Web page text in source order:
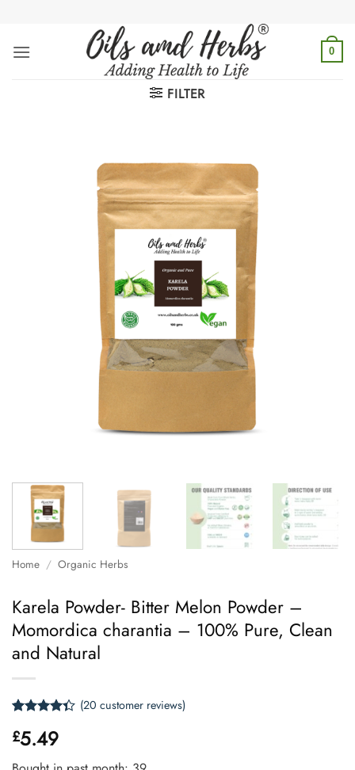
content
0
FILTER
Home / Organic Herbs
Karela Powder- Bitter Melon Powder –
Momordica charantia – 100% Pure, Clean
and Natural
4.35 out
of 5
based on
(20 customer reviews)
£5.49